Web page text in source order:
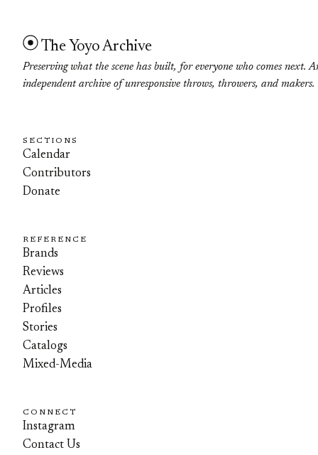
The Yoyo Archive
Preserving what the scene has built, for everyone who comes next.
independent archive of unresponsive throws, throwers, and makers.
SECTIONS
Calendar
Contributors
Donate
REFERENCE
Brands
Reviews
Articles
Profiles
Stories
Catalogs
Mixed-Media
CONNECT
Instagram
Contact Us